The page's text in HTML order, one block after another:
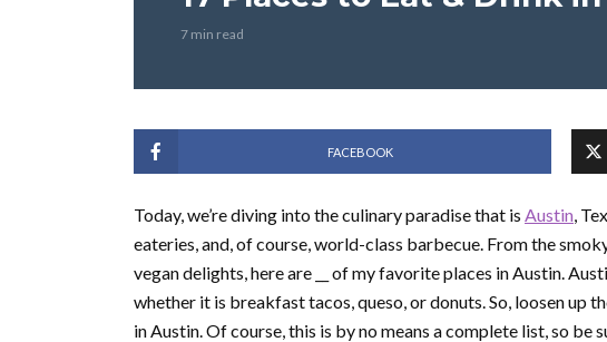
7 min read
FACEBOOK
Today, we’re diving into the culinary paradise that is Austin,
eateries, and, of course, world-class barbecue. From the
vegan delights, here are __ of my favorite places in Austin.
whether it is breakfast tacos, queso, or donuts. So, loosen up
in Austin. Of course, this is by no means a complete list, so